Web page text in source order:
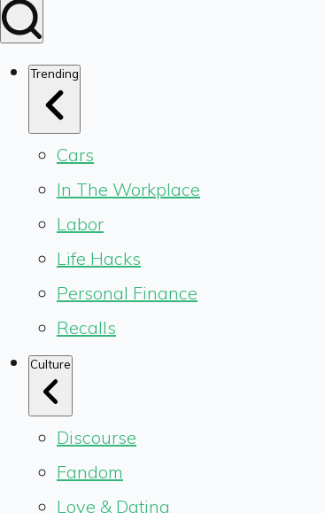
Trending
Cars
In The Workplace
Labor
Life Hacks
Personal Finance
Recalls
Culture
Discourse
Fandom
Love & Dating